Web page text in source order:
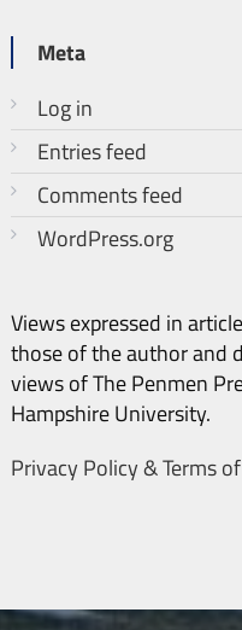
Meta
Log in
Entries feed
Comments feed
WordPress.org
Views expressed in
those of the author and
views of The Penmen
Hampshire University.
Privacy Policy & Terms